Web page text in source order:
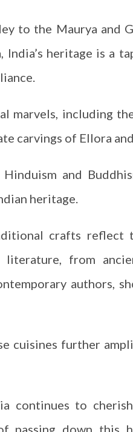
to the Maurya and
heritage is a
marvels, including
carvings of Ellora
and
heritage.
crafts reflect
literature, from
authors,
cuisines further
continues to
passing down this